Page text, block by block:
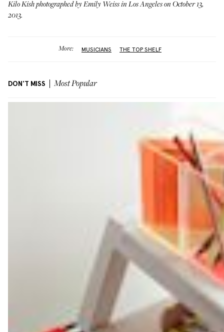
Kilo Kish photographed by Emily Weiss in Los Angeles on October 13,
2013.
More: MUSICIANS THE TOP SHELF
DON'T MISS Most Popular